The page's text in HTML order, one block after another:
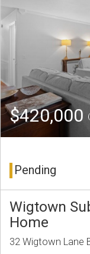
$420,000
Pending
Wigtown
Home
32 Wigtown Lane